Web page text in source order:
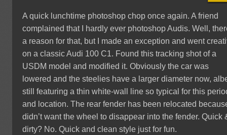
A quick lunchtime photoshop chop once again. A friend
complained that I hardly ever photoshop Audis. Well,
a reason for that, but I made an exception and went
on a classic Audi 100 C1. Found this tracking shot of a
USDM model and modified it. Obviously the car was
lowered and the steelies have a larger diameter now,
still featuring a thin white-wall line so typical for this
and location. The rear fender has been relocated
didn’t want the wheel to disappear into the fender. Quick
dirty? No. Quick and clean style just for fun.